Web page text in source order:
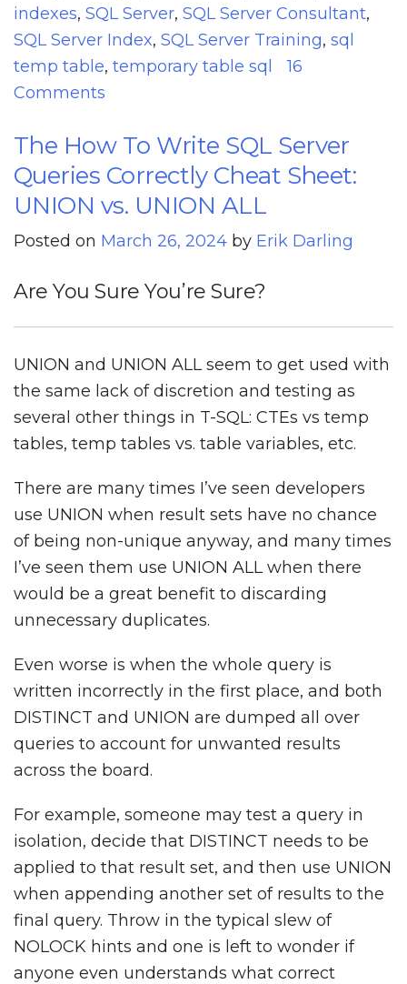
indexes, SQL Server, SQL Server Consultant,
SQL Server Index, SQL Server Training, sql
temp table, temporary table sql
16
Comments
How
To
Write
Server
Correctly
Cheat
Sheet:
INTERSECT
And
EXCEPT
The How To Write SQL Server
Queries Correctly Cheat Sheet:
UNION vs. UNION ALL
Posted on March 26, 2024 by Erik Darling
Are You Sure You’re Sure?
UNION and UNION ALL seem to get used with
the same lack of discretion and testing as
several other things in T-SQL: CTEs vs temp
tables, temp tables vs. table variables, etc.
There are many times I’ve seen developers
use UNION when result sets have no chance
of being non-unique anyway, and many times
I’ve seen them use UNION ALL when there
would be a great benefit to discarding
unnecessary duplicates.
Even worse is when the whole query is
written incorrectly in the first place, and both
DISTINCT and UNION are dumped all over
queries to account for unwanted results
across the board.
For example, someone may test a query in
isolation, decide that DISTINCT needs to be
applied to that result set, and then use UNION
when appending another set of results to the
final query. Throw in the typical slew of
NOLOCK hints and one is left to wonder if
anyone even understands what correct